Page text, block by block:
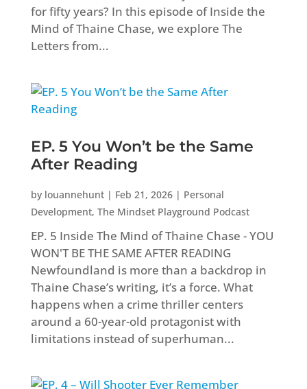
for fifty years? In this episode of Inside the
Mind of Thaine Chase, we explore The
Letters from...
EP. 5 You Won’t be the Same
After Reading
by louannehunt| Feb 21, 2026| Personal
Development, The Mindset Playground Podcast
EP. 5 Inside The Mind of Thaine Chase - YOU
WON'T BE THE SAME AFTER READING
Newfoundland is more than a backdrop in
Thaine Chase’s writing, it’s a force. What
happens when a crime thriller centers
around a 60-year-old protagonist with
limitations instead of superhuman...